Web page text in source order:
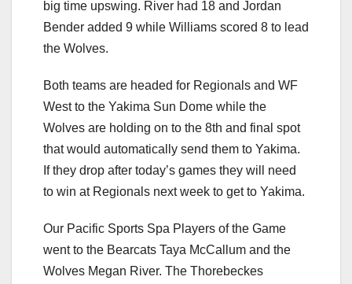
big time upswing. River had 18 and Jordan
Bender added 9 while Williams scored 8 to lead
the Wolves.
Both teams are headed for Regionals and WF
West to the Yakima Sun Dome while the
Wolves are holding on to the 8th and final spot
that would automatically send them to Yakima.
If they drop after today’s games they will need
to win at Regionals next week to get to Yakima.
Our Pacific Sports Spa Players of the Game
went to the Bearcats Taya McCallum and the
Wolves Megan River. The Thorebeckes